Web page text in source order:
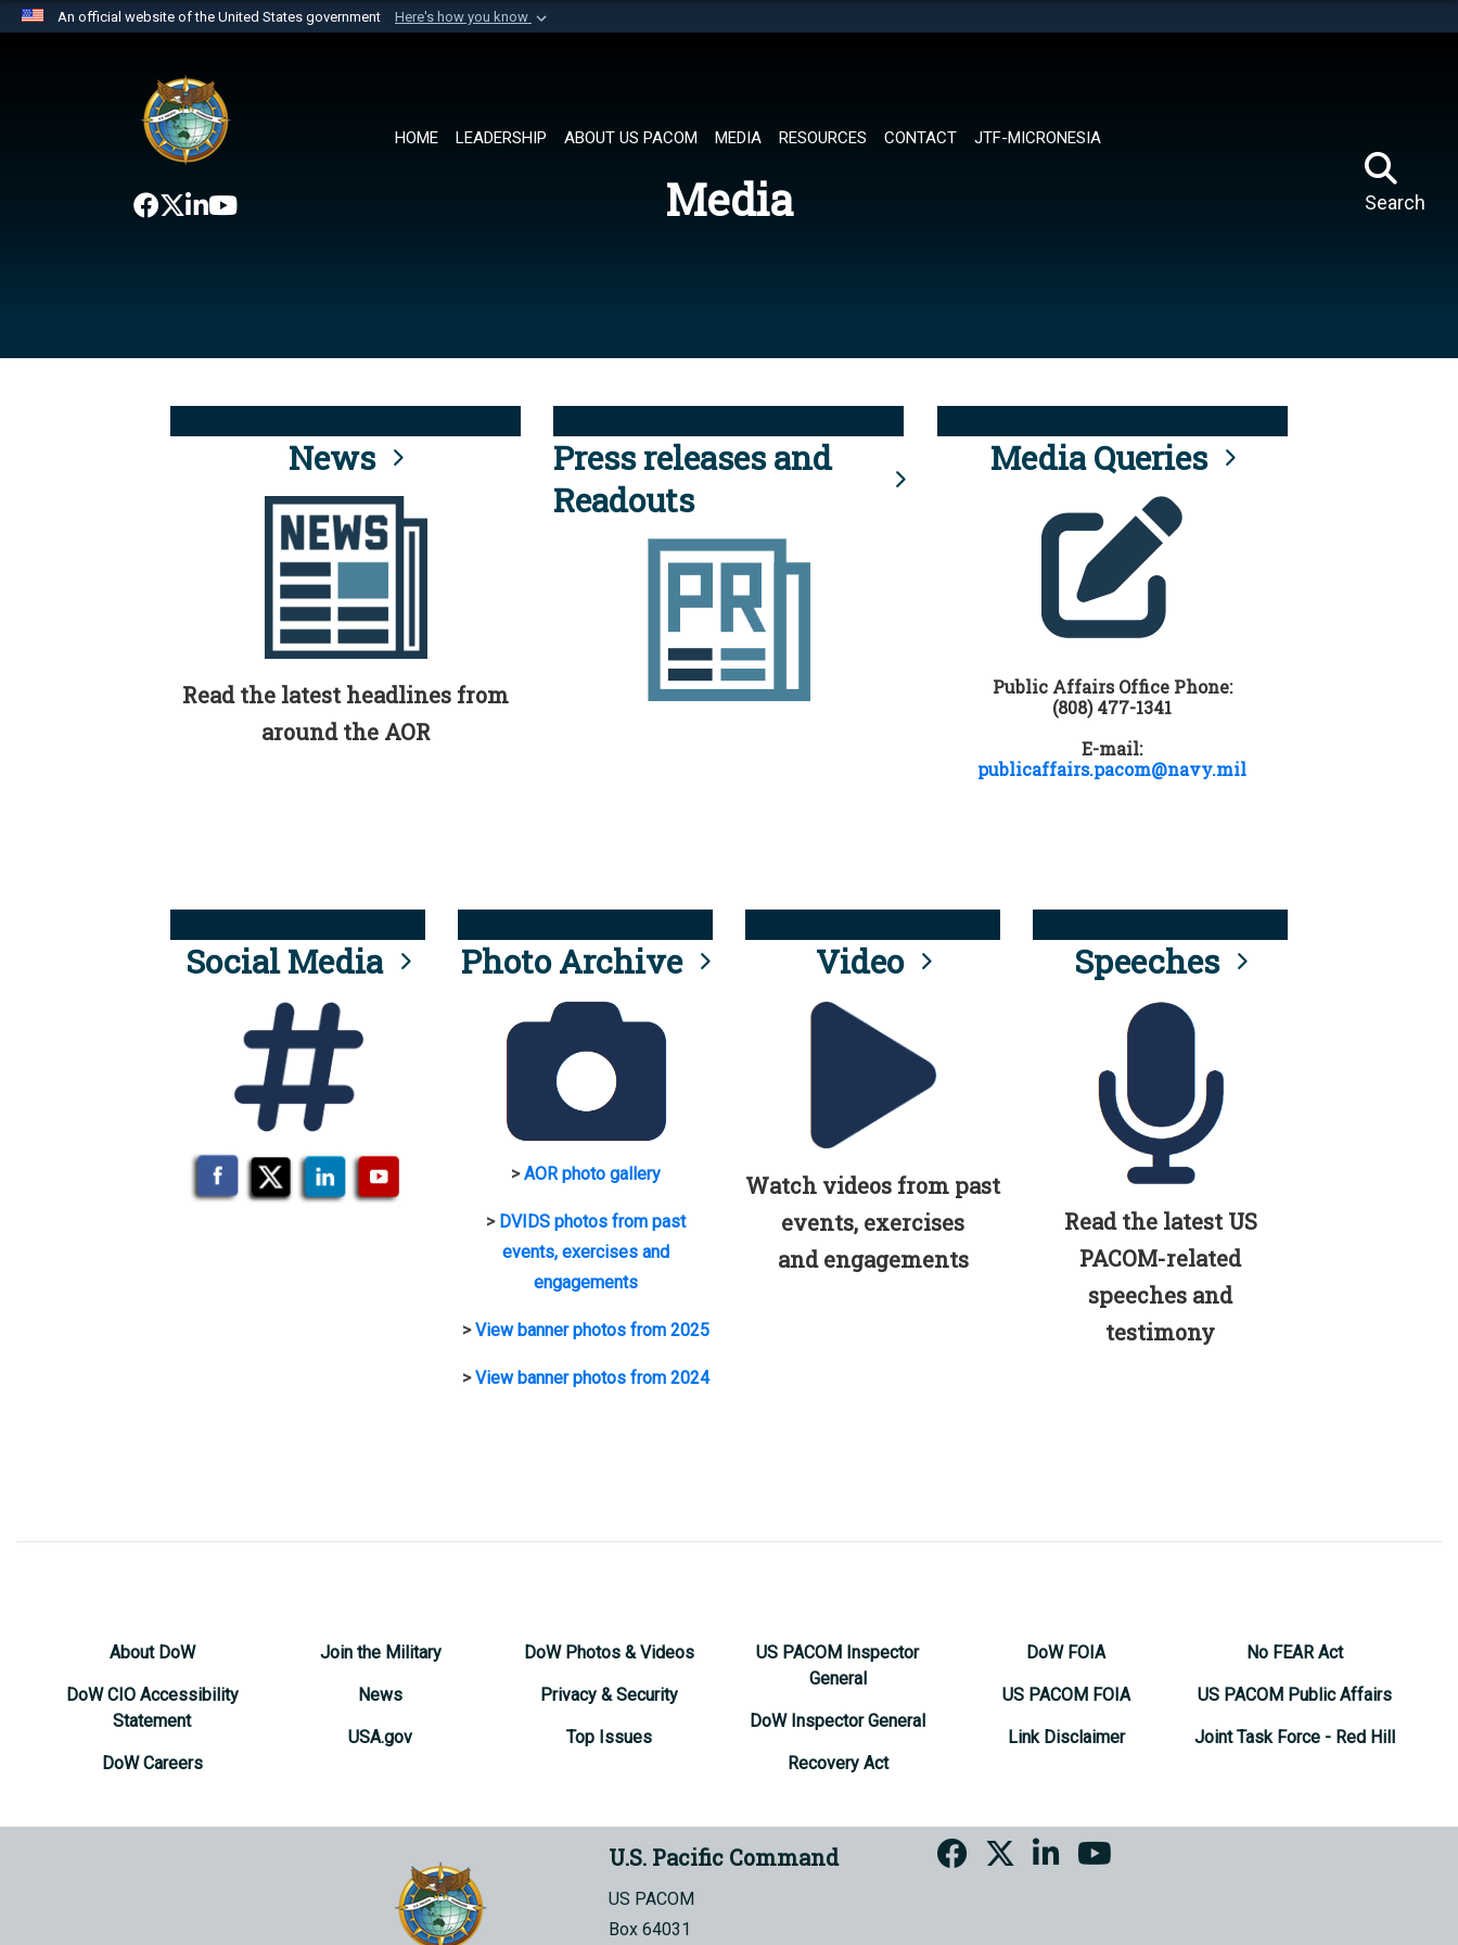
An official website of the United States government Here's how you know
website belongs to an official U.S. Department of Defense organization in
the United States.
HOME LEADERSHIP ABOUT US PACOM MEDIA RESOURCES CONTACT JTF-MICRONESIA
Search
Media
News
Read the latest headlines from
around the AOR
Press releases and
Readouts
Media Queries
Public Affairs Office Phone:
(808) 477-1341
E-mail:
publicaffairs.pacom@navy.mil
Social Media Photo Archive
>AOR photo gallery
> DVIDS photos from past
events, exercises and
engagements
>View banner photos from 2025
>View banner photos from 2024
Video
Watch videos from past
events, exercises
and engagements
Speeches
Read the latest US
PACOM-related
speeches and
testimony
About DoW
DoW CIO Accessibility
Statement
DoW Careers
Join the Military
News
USA.gov
DoW Photos & Videos
Privacy & Security
Top Issues
US PACOM Inspector
General
DoW Inspector General
Recovery Act
DoW FOIA
US PACOM FOIA
Link Disclaimer
No FEAR Act
US PACOM Public Affairs
Joint Task Force - Red Hill
U.S. Pacific Command
US PACOM
Box 64031